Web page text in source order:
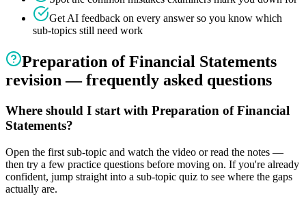
Get AI feedback on every answer so you know which
sub-topics still need work
Preparation of Financial Statements
revision — frequently asked questions
Where should I start with Preparation of Financial
Statements?
Open the first sub-topic and watch the video or read the notes —
then try a few practice questions before moving on. If you're already
confident, jump straight into a sub-topic quiz to see where the gaps
actually are.